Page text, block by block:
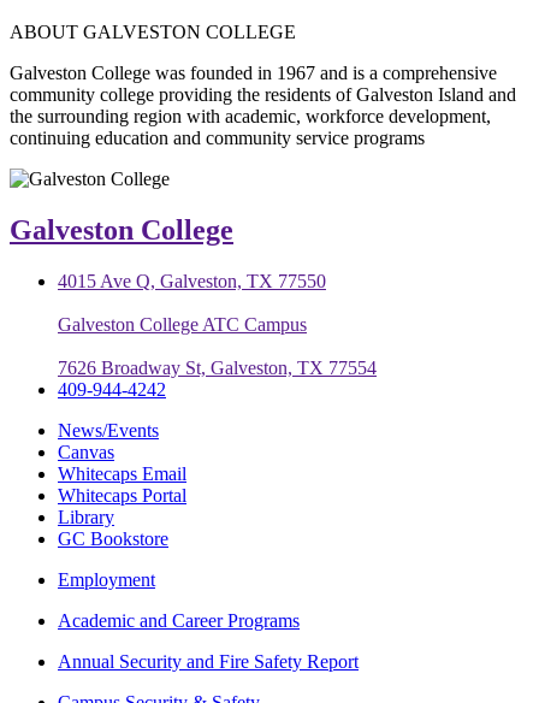
ABOUT GALVESTON COLLEGE
Galveston College was founded in 1967 and is a comprehensive
community college providing the residents of Galveston Island and
the surrounding region with academic, workforce development,
continuing education and community service programs
Galveston College
4015 Ave Q, Galveston, TX 77550
Galveston College ATC Campus
7626 Broadway St, Galveston, TX 77554
409-944-4242
News/Events
Canvas
Whitecaps Email
Whitecaps Portal
Library
GC Bookstore
Employment
Academic and Career Programs
Annual Security and Fire Safety Report